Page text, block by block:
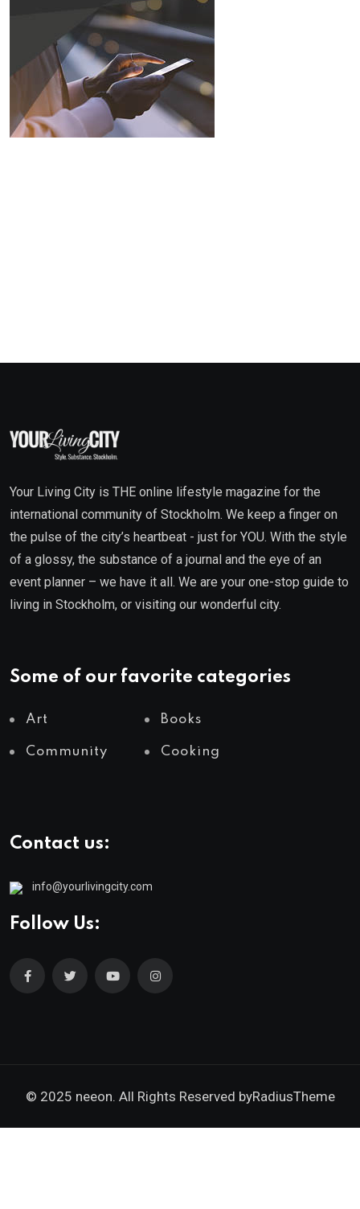
Your Living City is THE online lifestyle magazine for the
international community of Stockholm. We keep a finger on
the pulse of the city’s heartbeat - just for YOU. With the style
of a glossy, the substance of a journal and the eye of an
event planner – we have it all. We are your one-stop guide to
living in Stockholm, or visiting our wonderful city.
Some of our favorite categories
Art Books
Community Cooking
Contact us:
info@yourlivingcity.com
Follow Us:
© 2025 neeon. All Rights Reserved byRadiusTheme